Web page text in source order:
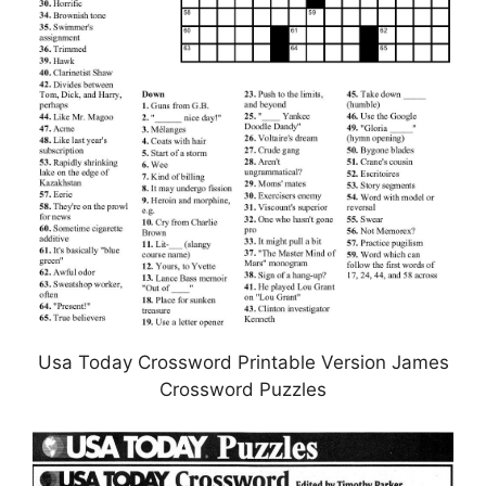
Usa Today Crossword Printable Version James
Crossword Puzzles